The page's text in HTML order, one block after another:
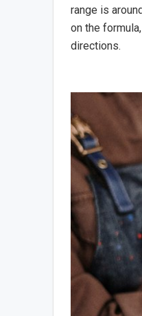
range is
on the
directions.